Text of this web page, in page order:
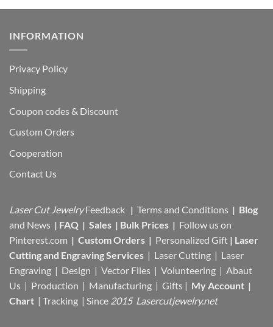
INFORMATION
Privacy Policy
Shipping
Coupon codes & Discount
Custom Orders
Cooperation
Contact Us
Laser Cut Jewelry Feedback | Terms and Conditions | Blog
and News | FAQ | Sales | Bulk Prices | Follow us on
Pinterest.com | Custom Orders | Personalized Gift | Laser
Cutting and Engraving Services | Laser Cutting | Laser
Engraving | Design | Vector Files | Volunteering | Abaut
Us | Production | Manufacturing | Gifts | My Account |
Chart | Tracking | Since 2015 Lasercutjewelry.net